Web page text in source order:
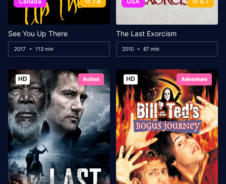
See You Up There
2017 113 min
The Last Exorcism
2010 87 min
HD Action HD Adventure